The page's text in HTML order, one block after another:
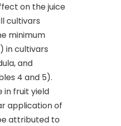
on the juice
cultivars
minimum
in cultivars
and
4 and 5).
in fruit yield
application of
attributed to